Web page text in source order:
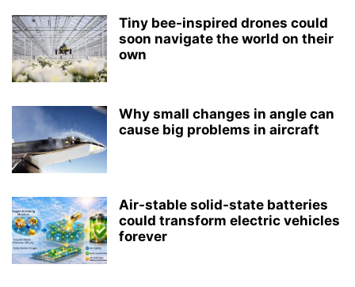
COMPUTER SCIENCE
ENGINEERING ENVIRONMENT GEOGRAPHY MEDICINE
MENTAL HEALTH NEUROLOGY
PHYSICS PSYCHOLOGY
Tiny bee-inspired drones could
soon navigate the world on their
own
Why small changes in angle can
cause big problems in aircraft
Air-stable solid-state batteries
could transform electric vehicles
forever